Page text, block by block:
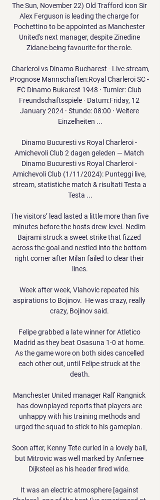
The Sun, November 22) Old Trafford icon Sir
Alex Ferguson is leading the charge for
Pochettino to be appointed as Manchester
United's next manager, despite Zinedine
Zidane being favourite for the role.
️ Charleroi vs Dinamo Bucharest - Live stream,
Prognose Mannschaften:Royal Charleroi SC -
FC Dinamo Bukarest 1948 · Turnier: Club
Freundschaftsspiele · Datum:Friday, 12
January 2024 · Stunde: 08:00 · Weitere
Einzelheiten ...
Dinamo Bucuresti vs Royal Charleroi -
Amichevoli Club 2 dagen geleden — Match
Dinamo Bucuresti vs Royal Charleroi -
Amichevoli Club (1/11/2024): Punteggi live,
stream, statistiche match & risultati Testa a
Testa ...
The visitors’ lead lasted a little more than five
minutes before the hosts drew level. Nedim
Bajrami struck a sweet strike that fizzed
across the goal and nestled into the bottom-
right corner after Milan failed to clear their
lines.
Week after week, Vlahovic repeated his
aspirations to Bojinov.  He was crazy, really
crazy, Bojinov said.
Felipe grabbed a late winner for Atletico
Madrid as they beat Osasuna 1-0 at home.
As the game wore on both sides cancelled
each other out, until Felipe struck at the
death.
Manchester United manager Ralf Rangnick
has downplayed reports that players are
unhappy with his training methods and
urged the squad to stick to his gameplan.
Soon after, Kenny Tete curled in a lovely ball,
but Mitrovic was well marked by Anfernee
Dijksteel as his header fired wide.
It was an electric atmosphere [against